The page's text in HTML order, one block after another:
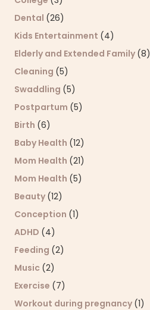
Dental (26)
Kids Entertainment (4)
Elderly and Extended Family (8)
Cleaning (5)
Swaddling (5)
Postpartum (5)
Birth (6)
Baby Health (12)
Mom Health (21)
Mom Health (5)
Beauty (12)
Conception (1)
ADHD (4)
Feeding (2)
Music (2)
Exercise (7)
Workout during pregnancy (1)